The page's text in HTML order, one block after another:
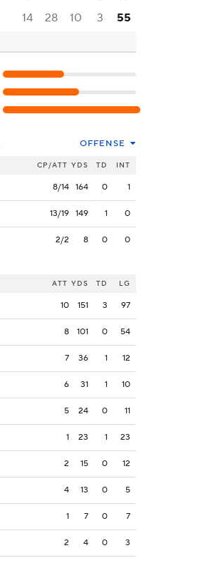
14 28 10 3 55
OFFENSE
CP/ATT YDS TD INT
8/14 164 0 1
13/19 149 1 0
2/2 8 0 0
ATT YDS TD LG
10 151 3 97
8 101 0 54
7 36 1 12
6 31 1 10
5 24 0 11
1 23 1 23
2 15 0 12
4 13 0 5
1 7 0 7
2 4 0 3